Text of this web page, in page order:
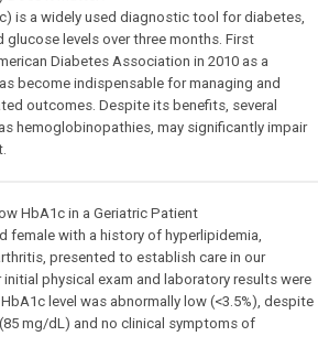
is a widely used diagnostic tool for diabetes,
levels over three months. First
Diabetes Association in 2010 as a
become indispensable for managing and
outcomes. Despite its benefits, several
hemoglobinopathies, may significantly impair
HbA1c in a Geriatric Patient
female with a history of hyperlipidemia,
presented to establish care in our
initial physical exam and laboratory results were
level was abnormally low (<3.5%), despite
mg/dL) and no clinical symptoms of